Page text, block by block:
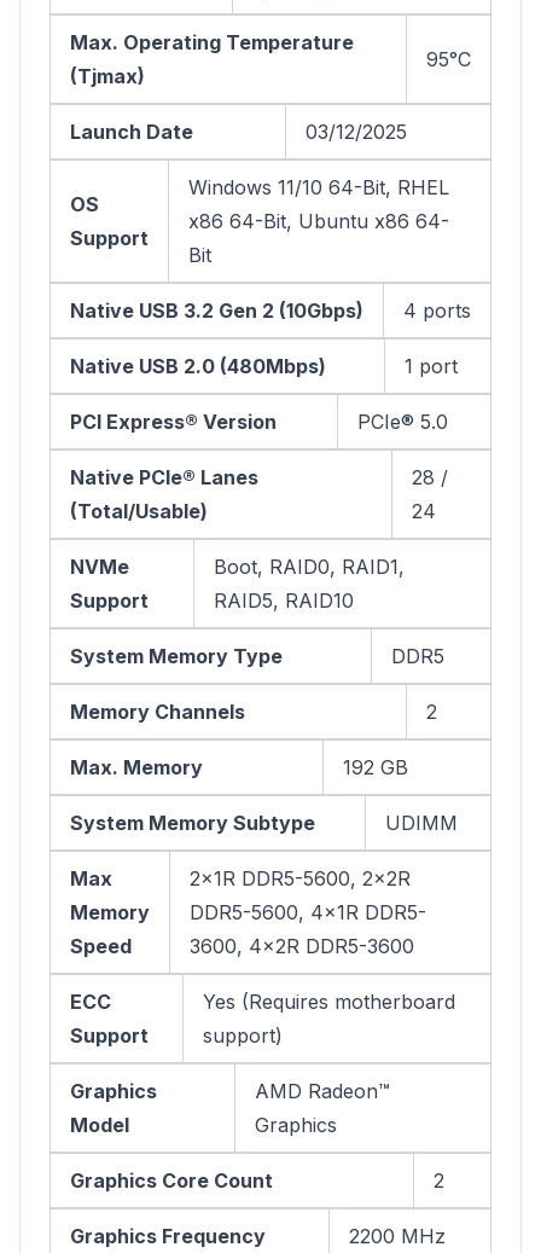
Max. Operating Temperature
(Tjmax)
95°C
Launch Date 03/12/2025
OS
Support
Windows 11/10 64-Bit, RHEL
x86 64-Bit, Ubuntu x86 64-
Bit
Native USB 3.2 Gen 2 (10Gbps) 4 ports
Native USB 2.0 (480Mbps) 1 port
PCI Express® Version PCIe® 5.0
Native PCIe® Lanes
(Total/Usable)
28 /
24
NVMe
Support
Boot, RAID0, RAID1,
RAID5, RAID10
System Memory Type DDR5
Memory Channels 2
Max. Memory 192 GB
System Memory Subtype UDIMM
Max
Memory
Speed
2x1R DDR5-5600, 2x2R
DDR5-5600, 4x1R DDR5-
3600, 4x2R DDR5-3600
ECC
Support
Yes (Requires motherboard
support)
Graphics
Model
AMD Radeon™
Graphics
Graphics Core Count 2
Graphics Frequency 2200 MHz